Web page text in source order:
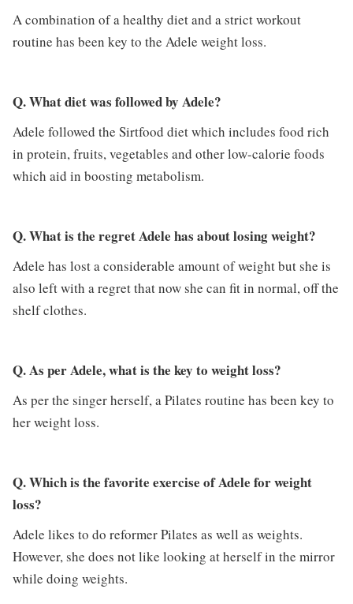
A combination of a healthy diet and a strict workout
routine has been key to the Adele weight loss.
Q. What diet was followed by Adele?
Adele followed the Sirtfood diet which includes food rich
in protein, fruits, vegetables and other low-calorie foods
which aid in boosting metabolism.
Q. What is the regret Adele has about losing weight?
Adele has lost a considerable amount of weight but she is
also left with a regret that now she can fit in normal, off the
shelf clothes.
Q. As per Adele, what is the key to weight loss?
As per the singer herself, a Pilates routine has been key to
her weight loss.
Q. Which is the favorite exercise of Adele for weight
loss?
Adele likes to do reformer Pilates as well as weights.
However, she does not like looking at herself in the mirror
while doing weights.